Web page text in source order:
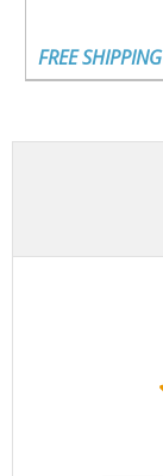
FREE SHIPPING